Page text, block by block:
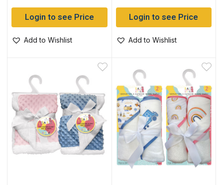
Login to see Price
Add to Wishlist
Login to see Price
Add to Wishlist